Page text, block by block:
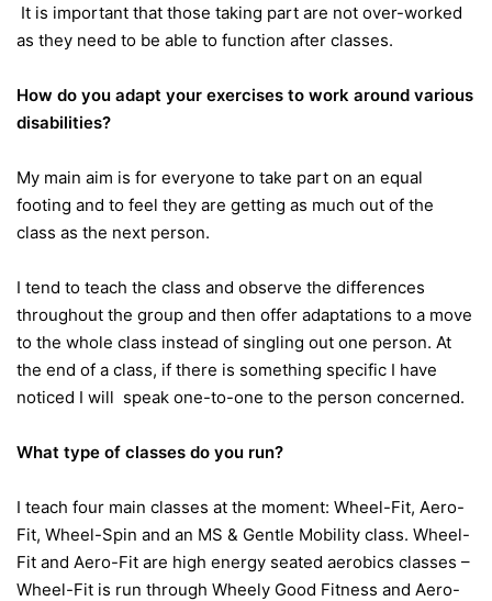
It is important that those taking part are not over-worked
as they need to be able to function after classes.
How do you adapt your exercises to work around various
disabilities?
My main aim is for everyone to take part on an equal
footing and to feel they are getting as much out of the
class as the next person.
I tend to teach the class and observe the differences
throughout the group and then offer adaptations to a move
to the whole class instead of singling out one person. At
the end of a class, if there is something specific I have
noticed I will speak one-to-one to the person concerned.
What type of classes do you run?
I teach four main classes at the moment: Wheel-Fit, Aero-
Fit, Wheel-Spin and an MS & Gentle Mobility class. Wheel-
Fit and Aero-Fit are high energy seated aerobics classes –
Wheel-Fit is run through Wheely Good Fitness and Aero-